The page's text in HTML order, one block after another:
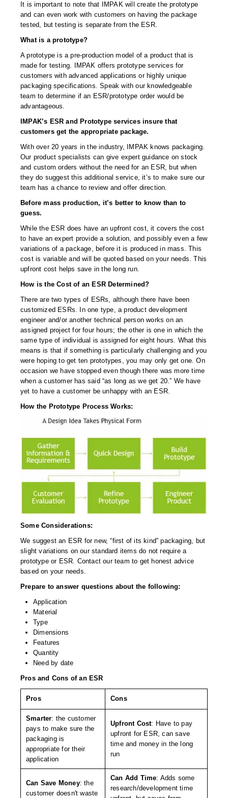
MoisturePak™ 62% Humidity Control
Caps and Vials
Cargo Container Desiccant
Compression Molded
Desiccant Capsules
Desiccant Packets
Desiccant Paper
DriBox™ - Reusable Moisture Control
Humidity Indicator Cards
Liquid Absorbers
OXYGEN ABSORBERS
All About Oxygen Absorbers
StayFresh® Oxygen Absorber Packets
Non-Ferrous Oxygen Absorbers
Oxygen Detecting Packets (IntelliDot)
VACUUM & HEAT SEALERS
We Can Fix Anything
Band Sealers
Chamber Vacuum Sealers
Code Printer
Cup & Tray Sealers
Filling Equipment
Foot Pedal Sealers
Home/Lab Vacuum Sealers
MasterWeld 1200
PikNPak System
Portable Sealers
Pouch Openers
Remanufactured Sealers
Rental Sealers
Sealing Clips
Spare Parts
OVERSTOCK
It is important to note that IMPAK will create the prototype
and can even work with customers on having the package
tested, but testing is separate from the ESR.
What is a prototype?
A prototype is a pre-production model of a product that is
made for testing. IMPAK offers prototype services for
customers with advanced applications or highly unique
packaging specifications. Speak with our knowledgeable
team to determine if an ESR/prototype order would be
advantageous.
IMPAK’s ESR and Prototype services insure that
customers get the appropriate package.
With over 20 years in the industry, IMPAK knows packaging.
Our product specialists can give expert guidance on stock
and custom orders without the need for an ESR, but when
they do suggest this additional service, it’s to make sure our
team has a chance to review and offer direction.
Before mass production, it’s better to know than to
guess.
While the ESR does have an upfront cost, it covers the cost
to have an expert provide a solution, and possibly even a few
variations of a package, before it is produced in mass. This
cost is variable and will be quoted based on your needs. This
upfront cost helps save in the long run.
How is the Cost of an ESR Determined?
There are two types of ESRs, although there have been
customized ESRs. In one type, a product development
engineer and/or another technical person works on an
assigned project for four hours; the other is one in which the
same type of individual is assigned for eight hours. What this
means is that if something is particularly challenging and you
were hoping to get ten prototypes, you may only get one. On
occasion we have stopped even though there was more time
when a customer has said “as long as we get 20.” We have
yet to have a customer be unhappy with an ESR.
How the Prototype Process Works:
Some Considerations:
We suggest an ESR for new, “first of its kind” packaging, but
slight variations on our standard items do not require a
prototype or ESR. Contact our team to get honest advice
based on your needs.
Prepare to answer questions about the following:
Application
Material
Type
Dimensions
Features
Quantity
Need by date
Pros and Cons of an ESR
Pros Cons
Smarter: the customer
pays to make sure the
packaging is
appropriate for their
application
Upfront Cost: Have to pay
upfront for ESR, can save
time and money in the long
run
Can Save Money: the
customer doesn't waste
Can Add Time: Adds some
research/development time